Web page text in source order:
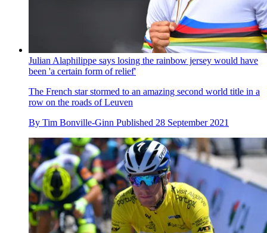
Julian Alaphilippe says losing the rainbow jersey would have
been 'a certain form of relief'
The French star stormed to an amazing second world title in a
row on the roads of Leuven
By Tim Bonville-Ginn Published 28 September 2021